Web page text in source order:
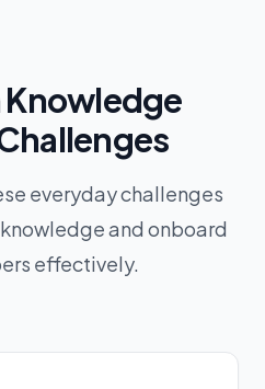
everyday challenges
and onboard
effectively.